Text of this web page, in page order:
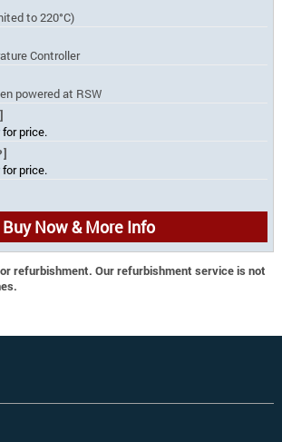
to 220°C)
Controller
powered at RSW
for price.
for price.
Buy Now & More Info
refurbishment. Our refurbishment service is not